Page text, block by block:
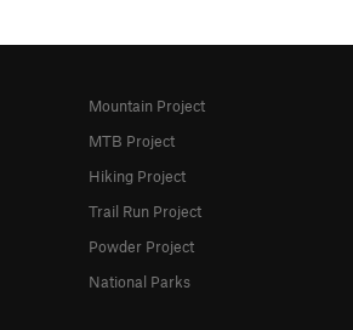
Mountain Project
MTB Project
Hiking Project
Trail Run Project
Powder Project
National Parks